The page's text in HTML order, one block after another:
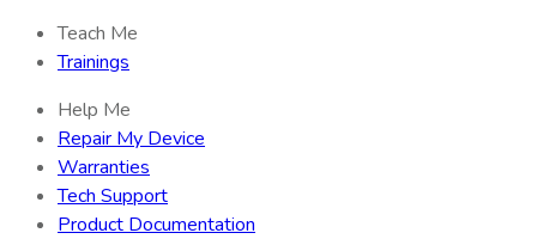
Teach Me
Trainings
Help Me
Repair My Device
Warranties
Tech Support
Product Documentation